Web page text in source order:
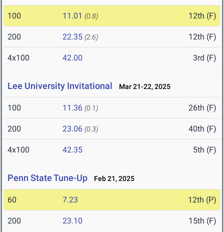
100 11.01 (0.8) 12th (F)
200 22.35 (2.6) 12th (F)
4x100 42.00 3rd (F)
Lee University Invitational Mar 21-22, 2025
100 11.36 (0.1) 26th (F)
200 23.06 (0.3) 40th (F)
4x100 42.35 5th (F)
Penn State Tune-Up Feb 21, 2025
60 7.23 12th (P)
200 23.10 15th (F)